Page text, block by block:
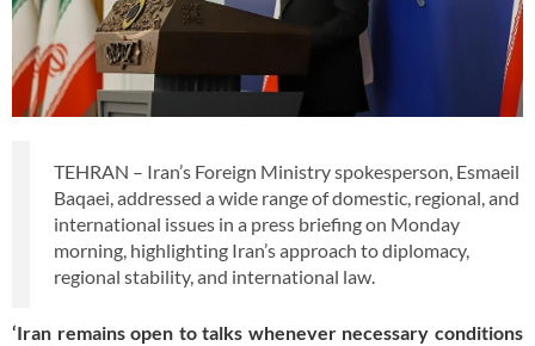
TEHRAN – Iran’s Foreign Ministry spokesperson, Esmaeil
Baqaei, addressed a wide range of domestic, regional, and
international issues in a press briefing on Monday
morning, highlighting Iran’s approach to diplomacy,
regional stability, and international law.
‘Iran remains open to talks whenever necessary conditions